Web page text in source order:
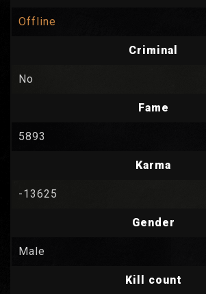
Offline
Criminal
No
Fame
5893
Karma
-13625
Gender
Male
Kill count